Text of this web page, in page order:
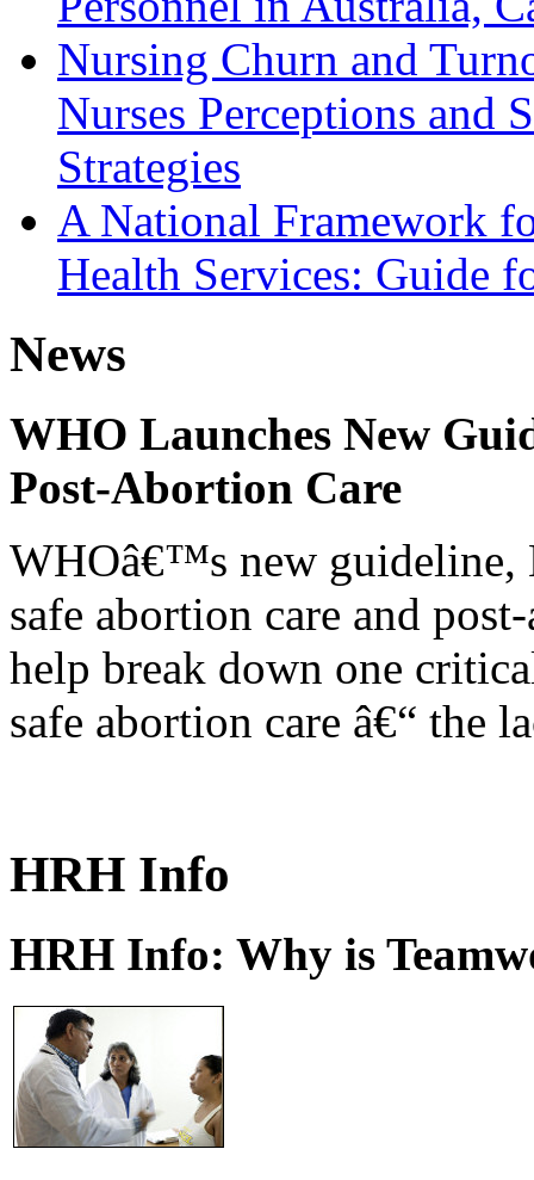
Nursing Churn and
Nurses Perceptions and
Strategies
A National Framework
Health Services: Guide
News
WHO Launches New
Post-Abortion Care
WHOâ€™s new guideline,
safe abortion care and
help break down one
safe abortion care â€“ the
HRH Info
HRH Info: Why is